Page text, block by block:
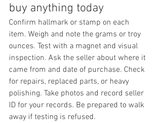
buy anything today
Confirm hallmark or stamp on each
item. Weigh and note the grams or troy
ounces. Test with a magnet and visual
inspection. Ask the seller about where it
came from and date of purchase. Check
for repairs, replaced parts, or heavy
polishing. Take photos and record seller
ID for your records. Be prepared to walk
away if testing is refused.